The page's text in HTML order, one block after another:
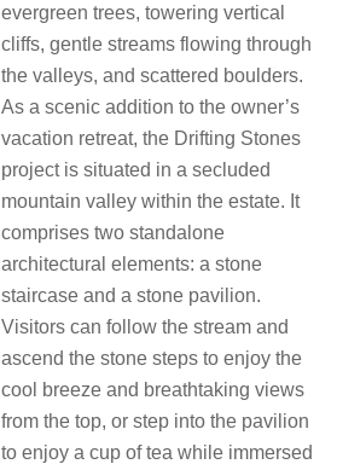
evergreen trees, towering vertical
cliffs, gentle streams flowing through
the valleys, and scattered boulders.
As a scenic addition to the owner’s
vacation retreat, the Drifting Stones
project is situated in a secluded
mountain valley within the estate. It
comprises two standalone
architectural elements: a stone
staircase and a stone pavilion.
Visitors can follow the stream and
ascend the stone steps to enjoy the
cool breeze and breathtaking views
from the top, or step into the pavilion
to enjoy a cup of tea while immersed